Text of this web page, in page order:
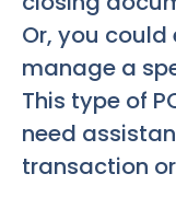
Or, you
manage a
This type of
need
transaction